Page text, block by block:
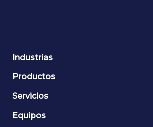
Industrias
Productos
Servicios
Equipos